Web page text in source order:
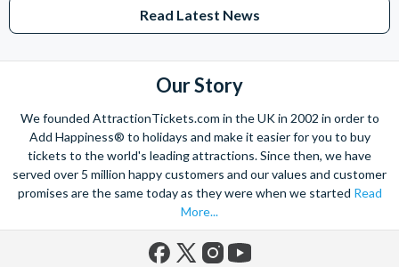
entertainment or access to event may be restricted or
unavailable due to capacity/closures/other factors and
Park rides/shows/attractions, haunted houses,
entertainment, experience details and /or event access may
be restricted or unavailable due to capacity/closures/other
factors and benefits/restrictions are subject to change
without notice.
Universal Studios Hollywood Halloween Horror Nights are
Read Latest News
Our Story
We founded AttractionTickets.com in the UK in 2002 in order to
Add Happiness® to holidays and make it easier for you to buy
tickets to the world's leading attractions. Since then, we have
served over 5 million happy customers and our values and customer
promises are the same today as they were when we started Read
More...